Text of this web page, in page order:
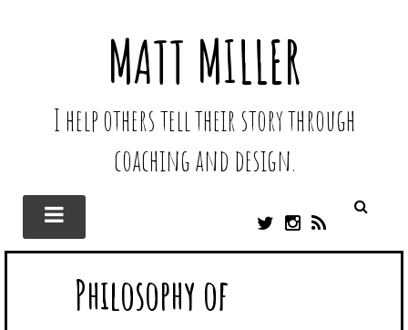
MATT MILLER
I help others tell their story through
coaching and design.
T
I
I
S
S
Philosophy of